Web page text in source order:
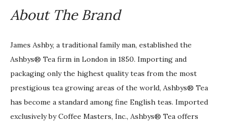
About The Brand
James Ashby, a traditional family man, established the
Ashbys® Tea firm in London in 1850. Importing and
packaging only the highest quality teas from the most
prestigious tea growing areas of the world, Ashbys® Tea
has become a standard among fine English teas. Imported
exclusively by Coffee Masters, Inc., Ashbys® Tea offers